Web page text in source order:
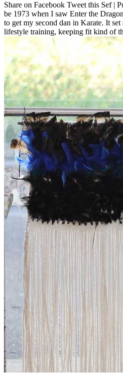
Share on Facebook Tweet this Sef |
be 1973 when I saw Enter the
to get my second dan in Karate. It
lifestyle training, keeping fit kind of